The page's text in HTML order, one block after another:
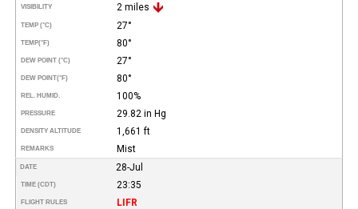
VISIBILITY 2 miles
TEMP (°C) 27°
TEMP(°F) 80°
DEW POINT (°C) 27°
DEW POINT(°F) 80°
REL. HUMID. 100%
PRESSURE 29.82 in Hg
DENSITY ALTITUDE 1,661 ft
REMARKS Mist
DATE 28-Jul
TIME (CDT) 23:35
FLIGHT RULES LIFR